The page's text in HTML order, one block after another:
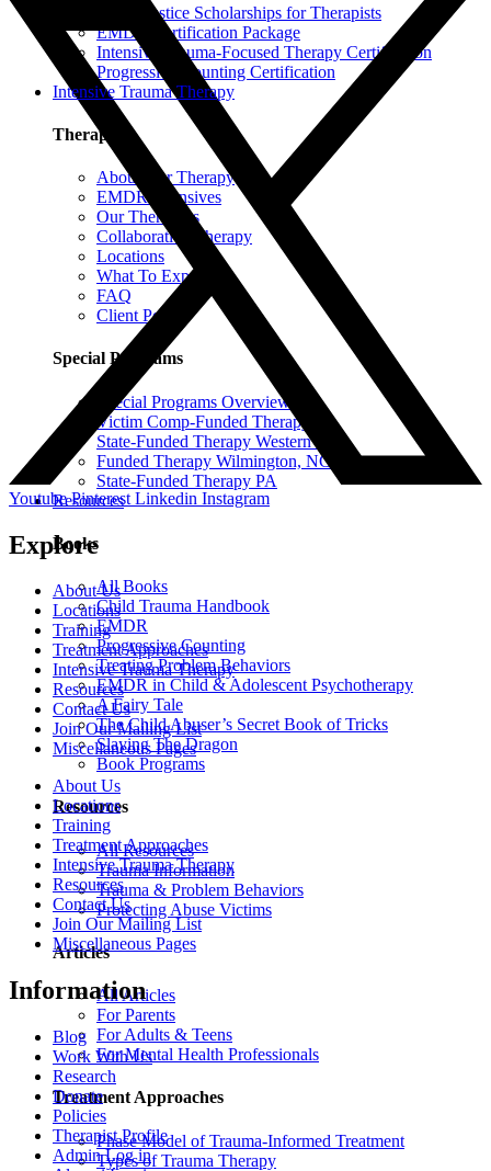
Social Justice Scholarships for Therapists
EMDR Certification Package
Intensive Trauma-Focused Therapy Certification
Progressive Counting Certification
Intensive Trauma Therapy
Therapy
About Our Therapy
EMDR Intensives
Our Therapists
Collaborative Therapy
Locations
What To Expect
FAQ
Client Portal
Special Programs
Special Programs Overview
Victim Comp-Funded Therapy
State-Funded Therapy Western MA
Funded Therapy Wilmington, NC
State-Funded Therapy PA
Resources
Books
All Books
Child Trauma Handbook
EMDR
Progressive Counting
Treating Problem Behaviors
EMDR in Child & Adolescent Psychotherapy
A Fairy Tale
The Child Abuser’s Secret Book of Tricks
Slaying The Dragon
Book Programs
Resources
All Resources
Trauma Information
Trauma & Problem Behaviors
Protecting Abuse Victims
Articles
All Articles
For Parents
For Adults & Teens
For Mental Health Professionals
Treatment Approaches
Phase Model of Trauma-Informed Treatment
Types of Trauma Therapy
Youtube Pinterest Linkedin Instagram
Explore
About Us
Locations
Training
Treatment Approaches
Intensive Trauma Therapy
Resources
Contact Us
Join Our Mailing List
Miscellaneous Pages
About Us
Locations
Training
Treatment Approaches
Intensive Trauma Therapy
Resources
Contact Us
Join Our Mailing List
Miscellaneous Pages
Information
Blog
Work With Us
Research
Donate
Policies
Therapist Profile
Admin Log in